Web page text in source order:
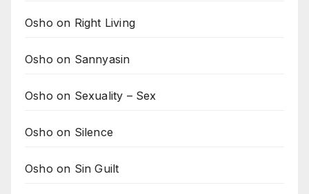
Osho on Right Living
Osho on Sannyasin
Osho on Sexuality – Sex
Osho on Silence
Osho on Sin Guilt